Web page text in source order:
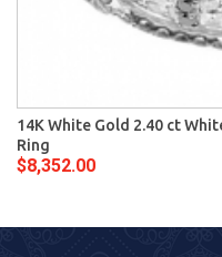
14K White Gold 2.40 ct
Ring
$8,352.00